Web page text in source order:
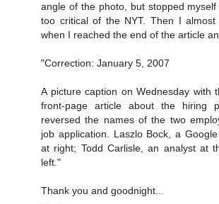
angle of the photo, but stopped
too critical of the NYT. Then I
when I reached the end of the article
"Correction: January 5, 2007
A picture caption on Wednesday with
front-page article about the hiring
reversed the names of the two
job application. Laszlo Bock, a
at right; Todd Carlisle, an analyst at
left."
Thank you and goodnight...